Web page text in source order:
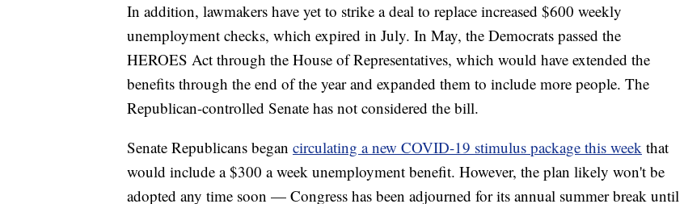
In addition, lawmakers have yet to strike a deal to replace increased $600 weekly
unemployment checks, which expired in July. In May, the Democrats passed the
HEROES Act through the House of Representatives, which would have extended the
benefits through the end of the year and expanded them to include more people. The
Republican-controlled Senate has not considered the bill.
Senate Republicans began circulating a new COVID-19 stimulus package this week that
would include a $300 a week unemployment benefit. However, the plan likely won't be
adopted any time soon — Congress has been adjourned for its annual summer break until